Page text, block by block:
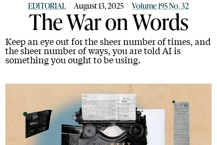
EDITORIAL August 13, 2025 Volume 195 No. 32
The War on Words
Keep an eye out for the sheer number of times, and
the sheer number of ways, you are told AI is
something you ought to be using.